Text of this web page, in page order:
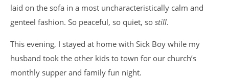
laid on the sofa in a most uncharacteristically calm and
genteel fashion. So peaceful, so quiet, so still.
This evening, I stayed at home with Sick Boy while my
husband took the other kids to town for our church’s
monthly supper and family fun night.